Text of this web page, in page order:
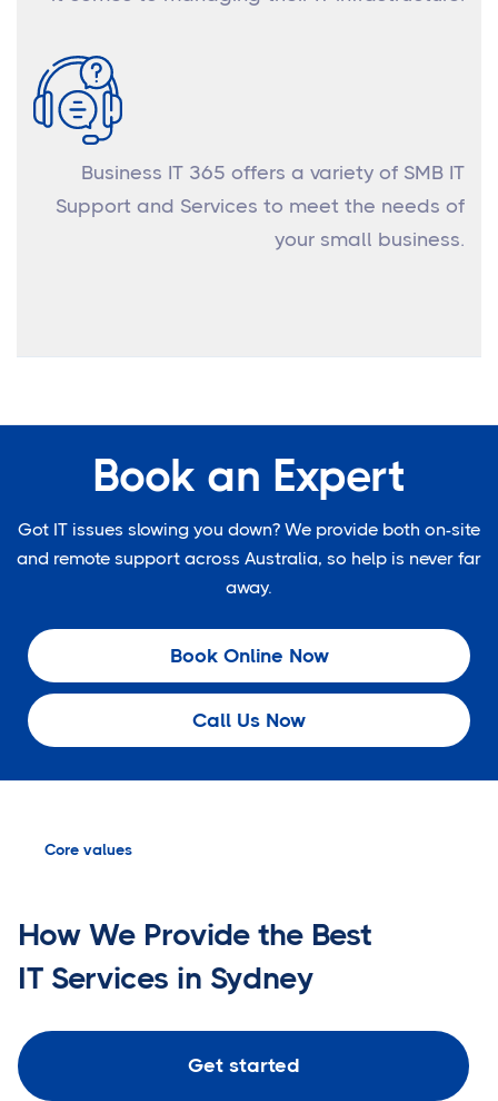
Business IT 365 offers a variety of SMB IT
Support and Services to meet the needs of
your small business.
Book an Expert
Got IT issues slowing you down? We provide both on-site
and remote support across Australia, so help is never far
away.
Book Online Now
Call Us Now
Core values
How We Provide the Best
IT Services in Sydney
Get started